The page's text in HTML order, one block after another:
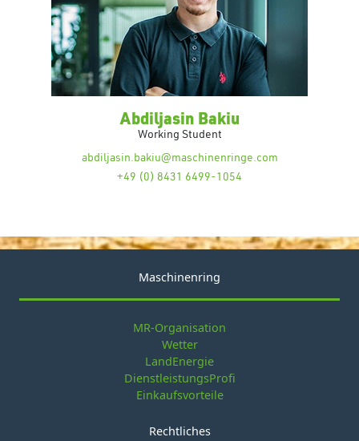
Abdiljasin Bakiu
Working Student
abdiljasin.bakiu@maschinenringe.com
+49 (0) 8431 6499-1054
Maschinenring
MR-Organisation
Wetter
LandEnergie
DienstleistungsProfi
Einkaufsvorteile
Rechtliches